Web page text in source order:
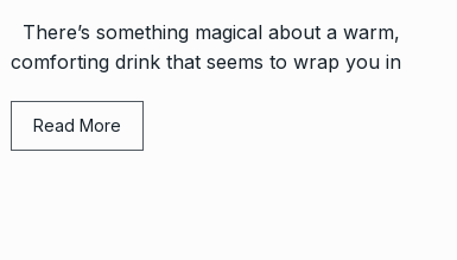
There’s something magical about a warm,
comforting drink that seems to wrap you in
Read More